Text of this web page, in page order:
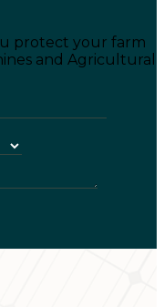
protect your farm
and Agricultural